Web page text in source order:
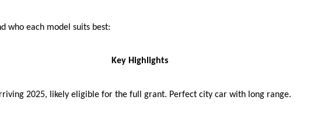
who each model suits best:
Key Highlights
2025, likely eligible for the full grant. Perfect city car with long range.